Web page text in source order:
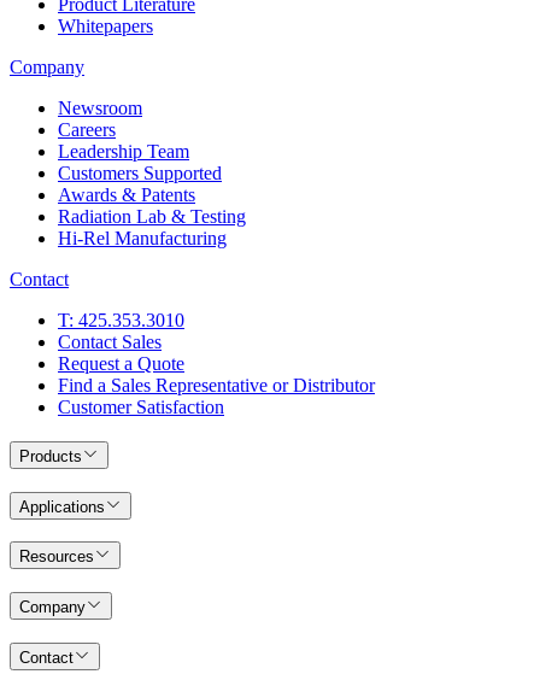
Product Literature
Whitepapers
Company
Newsroom
Careers
Leadership Team
Customers Supported
Awards & Patents
Radiation Lab & Testing
Hi-Rel Manufacturing
Contact
T: 425.353.3010
Contact Sales
Request a Quote
Find a Sales Representative or Distributor
Customer Satisfaction
Products
Applications
Resources
Company
Contact